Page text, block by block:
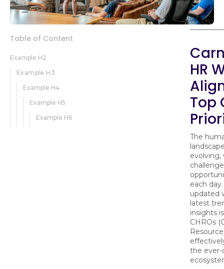
Table of Content
Example H2
Example H3
Example H4
Example H5
Example H6
HR
Top
The
evolving,
each
updated
latest
insights
CHROs
the ever-